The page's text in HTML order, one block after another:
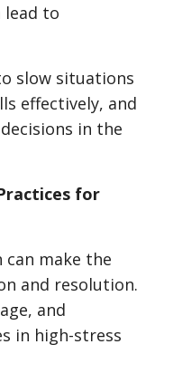
to
slow situations
effectively, and
in the
for
can make the
and resolution.
and
in high-stress